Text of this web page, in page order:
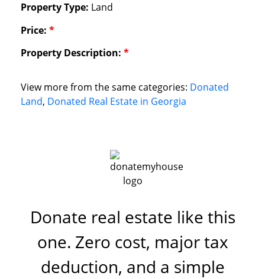
Property Type: Land
Price: *
Property Description: *
View more from the same categories: Donated
Land, Donated Real Estate in Georgia
Donate real estate like this
one. Zero cost, major tax
deduction, and a simple